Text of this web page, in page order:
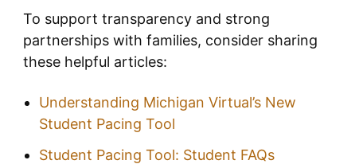
To support transparency and strong
partnerships with families, consider sharing
these helpful articles:
Understanding Michigan Virtual’s New
Student Pacing Tool
Student Pacing Tool: Student FAQs